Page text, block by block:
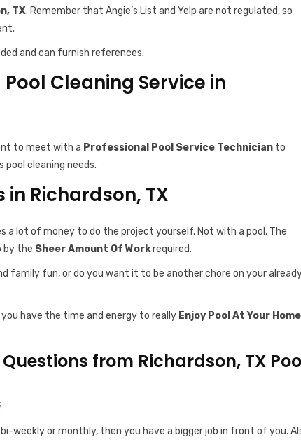
TX. Remember that Angie’s List and Yelp are not regulated, so
and can furnish references.
Cleaning Service in
to meet with a Professional Pool Service Technician to
pool cleaning needs.
in Richardson, TX
a lot of money to do the project yourself. Not with a pool. The
by the Sheer Amount Of Workrequired.
family fun, or do you want it to be another chore on your
you have the time and energy to really Enjoy Pool At Your Home
from Richardson, TX
weekly or monthly, then you have a bigger job in front of you.